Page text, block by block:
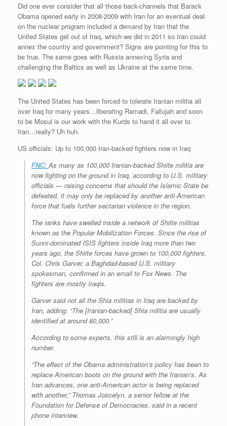
Did one ever consider that all those back-channels that Barack
Obama opened early in 2008-2009 with Iran for an eventual deal
on the nuclear program included a demand by Iran that the
United States get out of Iraq, which we did in 2011 so Iran could
annex the country and government? Signs are pointing for this to
be true. The same goes with Russia annexing Syria and
challenging the Baltics as well as Ukraine at the same time.
The United States has been forced to tolerate Iranian militia all
over Iraq for many years…liberating Ramadi, Fallujah and soon
to be Mosul is our work with the Kurds to hand it all over to
Iran…really? Uh huh.
US officials: Up to 100,000 Iran-backed fighters now in Iraq
FNC: As many as 100,000 Iranian-backed Shiite militia are
now fighting on the ground in Iraq, according to U.S. military
officials — raising concerns that should the Islamic State be
defeated, it may only be replaced by another anti-American
force that fuels further sectarian violence in the region.
The ranks have swelled inside a network of Shiite militias
known as the Popular Mobilization Forces. Since the rise of
Sunni-dominated ISIS fighters inside Iraq more than two
years ago, the Shiite forces have grown to 100,000 fighters,
Col. Chris Garver, a Baghdad-based U.S. military
spokesman, confirmed in an email to Fox News. The
fighters are mostly Iraqis.
Garver said not all the Shia militias in Iraq are backed by
Iran, adding: “The [Iranian-backed] Shia militia are usually
identified at around 80,000.”
According to some experts, this still is an alarmingly high
number.
“The effect of the Obama administration’s policy has been to
replace American boots on the ground with the Iranian’s. As
Iran advances, one anti-American actor is being replaced
with another,” Thomas Joscelyn, a senior fellow at the
Foundation for Defense of Democracies, said in a recent
phone interview.